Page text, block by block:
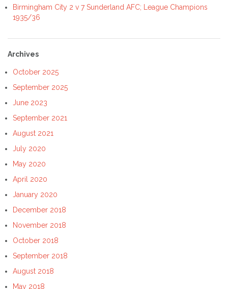
Birmingham City 2 v 7 Sunderland AFC; League Champions
1935/36
Archives
October 2025
September 2025
June 2023
September 2021
August 2021
July 2020
May 2020
April 2020
January 2020
December 2018
November 2018
October 2018
September 2018
August 2018
May 2018